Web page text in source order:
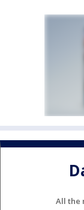
All the